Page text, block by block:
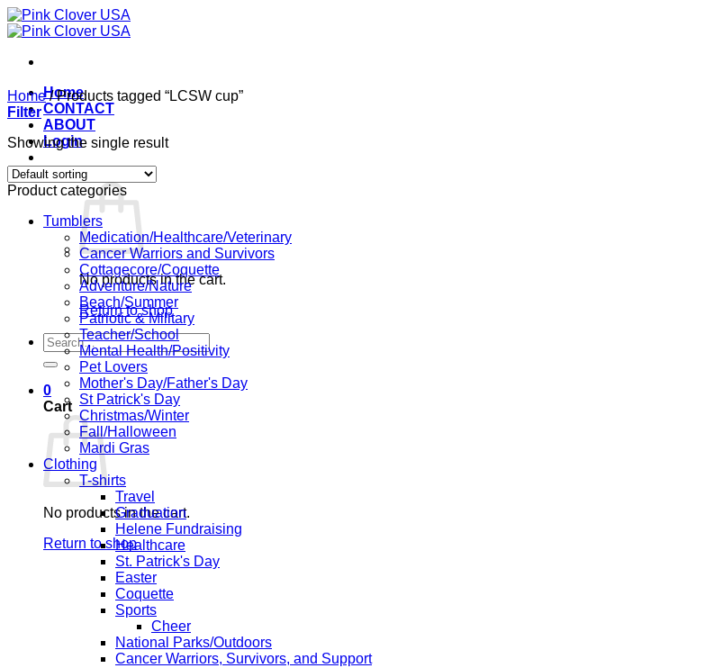
Skip
to
Home
CONTACT
ABOUT
Login
Cart /$
No products in the cart.
Return to shop
Search
for:
0
Cart
No products in the cart.
Return to shop
Home /Products tagged “LCSW cup”
Filter
Showing the single result
Product categories
Tumblers
Medication/Healthcare/Veterinary
Cancer Warriors and Survivors
Cottagecore/Coquette
Adventure/Nature
Beach/Summer
Patriotic & Military
Teacher/School
Mental Health/Positivity
Pet Lovers
Mother's Day/Father's Day
St Patrick's Day
Christmas/Winter
Fall/Halloween
Mardi Gras
Clothing
T-shirts
Travel
Graduation
Helene Fundraising
Healthcare
St. Patrick's Day
Easter
Coquette
Sports
Cheer
National Parks/Outdoors
Cancer Warriors, Survivors, and Support